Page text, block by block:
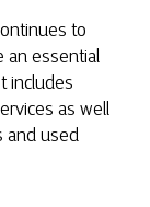
to
an essential
includes
as well
and used